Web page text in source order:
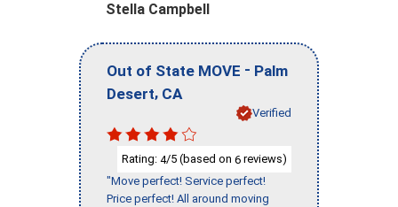
Stella Campbell
Out of State MOVE - Palm
Desert, CA
Verified
Rating: 4/5 (based on 6 reviews)
"Move perfect! Service perfect!
Price perfect! All around moving